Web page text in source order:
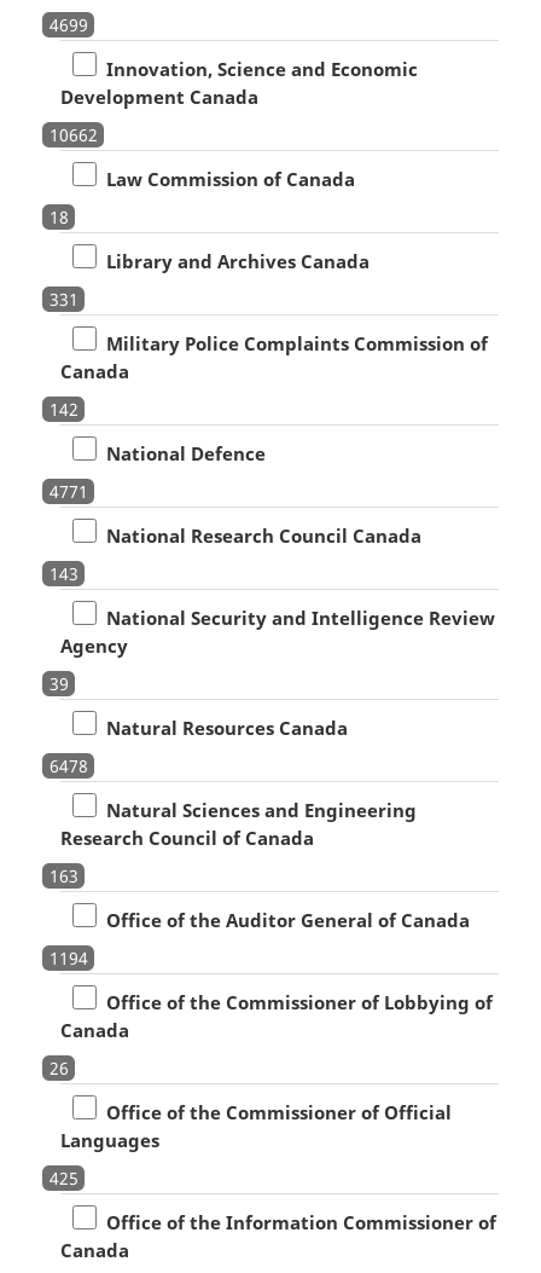
4699
Innovation, Science and Economic
Development Canada
10662
Law Commission of Canada
18
Library and Archives Canada
331
Military Police Complaints Commission of
Canada
142
National Defence
4771
National Research Council Canada
143
National Security and Intelligence Review
Agency
39
Natural Resources Canada
6478
Natural Sciences and Engineering
Research Council of Canada
163
Office of the Auditor General of Canada
1194
Office of the Commissioner of Lobbying of
Canada
26
Office of the Commissioner of Official
Languages
425
Office of the Information Commissioner of
Canada